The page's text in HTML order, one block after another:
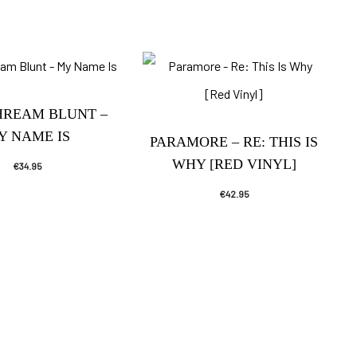
BLUNT –
NAME IS
€34.95
PARAMORE – RE: THIS IS
WHY [RED VINYL]
€42.95